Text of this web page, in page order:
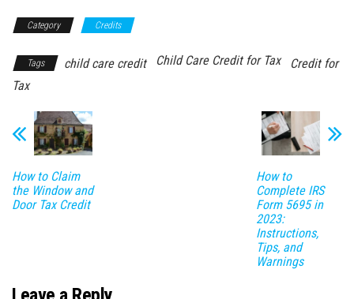
Category Credits
Tags child care credit Child Care Credit for Tax
Credit for
Tax
How to Claim
the Window and
Door Tax Credit
How to
Complete IRS
Form 5695 in
2023:
Instructions,
Tips, and
Warnings